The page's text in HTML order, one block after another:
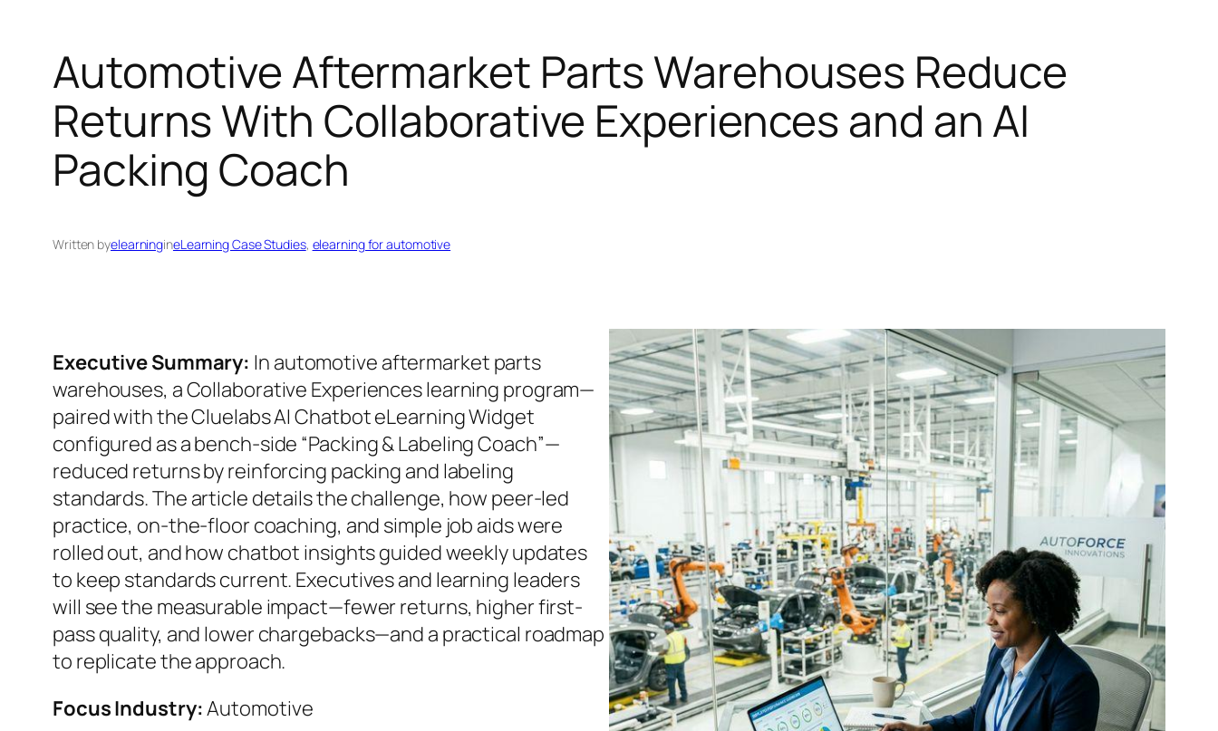
Automotive Aftermarket Parts Warehouses Reduce
Returns With Collaborative Experiences and an AI
Packing Coach
Written byelearningineLearning Case Studies, elearning for automotive
Executive Summary: In automotive aftermarket parts
warehouses, a Collaborative Experiences learning program—
paired with the Cluelabs AI Chatbot eLearning Widget
configured as a bench-side “Packing & Labeling Coach”—
reduced returns by reinforcing packing and labeling
standards. The article details the challenge, how peer-led
practice, on-the-floor coaching, and simple job aids were
rolled out, and how chatbot insights guided weekly updates
to keep standards current. Executives and learning leaders
will see the measurable impact—fewer returns, higher first-
pass quality, and lower chargebacks—and a practical roadmap
to replicate the approach.
Focus Industry:Automotive